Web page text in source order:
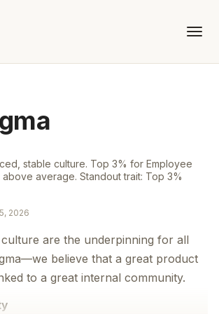
stable culture. Top 3% for Employee
average. Standout trait: Top 3%
2026
are the underpinning for all
believe that a great product
to a great internal community.